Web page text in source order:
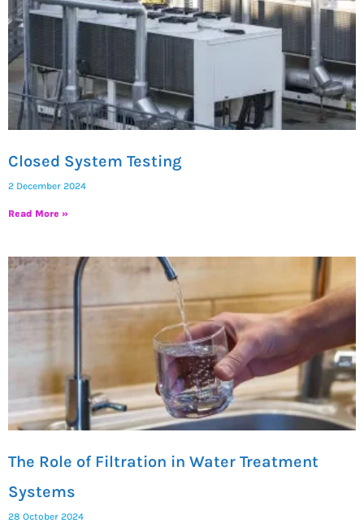
Closed System Testing
2 December 2024
Read More »
The Role of Filtration in Water Treatment
Systems
28 October 2024